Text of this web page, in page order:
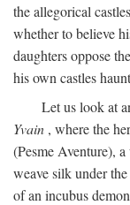
the allegorical
whether to believe
daughters oppose
his own castles
Let us look at
Yvain , where the
(Pesme Aventure),
weave silk under
of an incubus